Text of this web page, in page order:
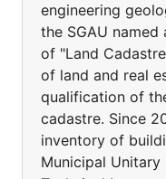
engineering
the SGAU
of "Land
of land and real
qualification of
cadastre. Since
inventory of
Municipal